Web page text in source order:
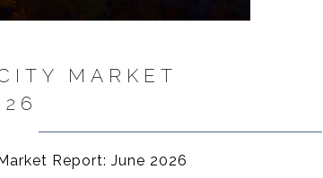
MARKET
Report: June 2026